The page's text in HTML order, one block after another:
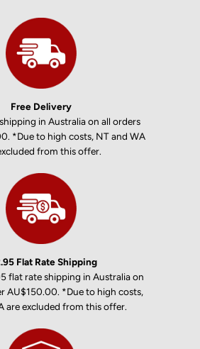
Free Delivery
in Australia on all orders
*Due to high costs, NT and WA
from this offer.
Flat Rate Shipping
flat rate shipping in Australia on
AU$150.00. *Due to high costs,
are excluded from this offer.